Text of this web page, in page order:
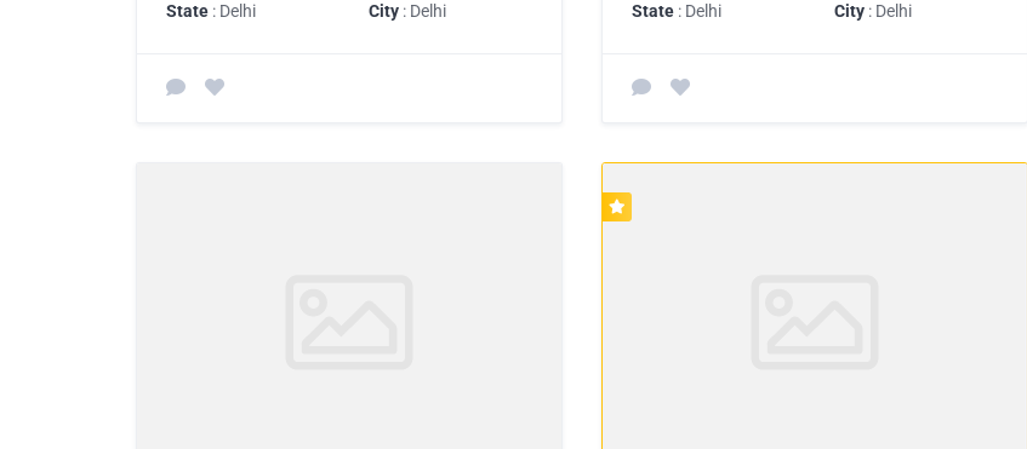
State : Delhi City : Delhi State : Delhi City : Delhi